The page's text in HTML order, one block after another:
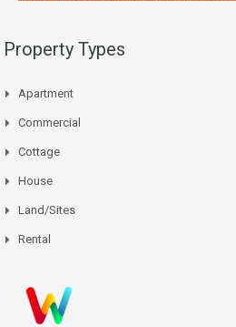
Property Types
Apartment
Commercial
Cottage
House
Land/Sites
Rental